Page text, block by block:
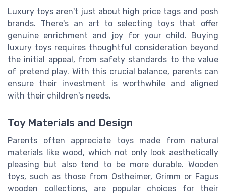
Luxury toys aren't just about high price tags and posh
brands. There's an art to selecting toys that offer
genuine enrichment and joy for your child. Buying
luxury toys requires thoughtful consideration beyond
the initial appeal, from safety standards to the value
of pretend play. With this crucial balance, parents can
ensure their investment is worthwhile and aligned
with their children's needs.
Toy Materials and Design
Parents often appreciate toys made from natural
materials like wood, which not only look aesthetically
pleasing but also tend to be more durable. Wooden
toys, such as those from Ostheimer, Grimm or Fagus
wooden collections, are popular choices for their